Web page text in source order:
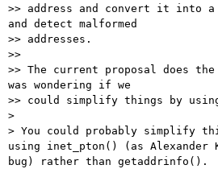
>> address and convert it into a
and detect malformed
>> addresses.
>>
>> The current proposal does
was wondering if we
>> could simplify things by
>
> You could probably simplify
using inet_pton() (as Alexander
bug) rather than getaddrinfo().